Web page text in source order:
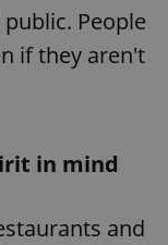
People
if they aren't
in mind
and